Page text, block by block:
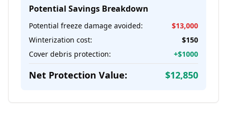
Potential Savings Breakdown
Potential freeze damage avoided: $13,000
Winterization cost:
$150
Cover debris protection:
+$1000
Net Protection Value: $12,850